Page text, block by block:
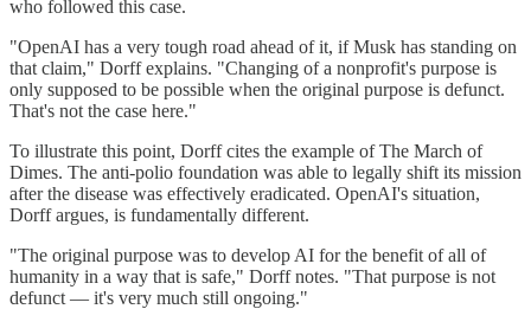
who followed this case.
"OpenAI has a very tough road ahead of it, if Musk has standing on
that claim," Dorff explains. "Changing of a nonprofit's purpose is
only supposed to be possible when the original purpose is defunct.
That's not the case here."
To illustrate this point, Dorff cites the example of The March of
Dimes. The anti-polio foundation was able to legally shift its mission
after the disease was effectively eradicated. OpenAI's situation,
Dorff argues, is fundamentally different.
"The original purpose was to develop AI for the benefit of all of
humanity in a way that is safe," Dorff notes. "That purpose is not
defunct — it's very much still ongoing."